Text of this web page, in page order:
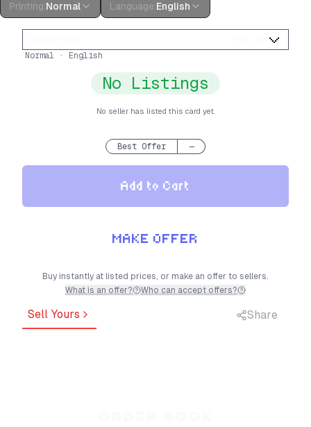
Printing:Normal Language:English
Normal · English
No Listings
No seller has listed this card yet.
Best Offer —
Add to Cart
MAKE OFFER
Buy instantly at listed prices, or make an offer to sellers.
What is an offer?
Who can accept offers?
Sell Yours Share